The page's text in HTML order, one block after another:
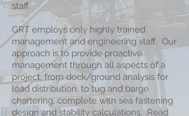
staff.
GRT employs only highly trained
management and engineering staff. Our
approach is to provide proactive
management through all aspects of a
project; from dock/ground analysis for
load distribution, to tug and barge
chartering, complete with sea fastening
design and stability calculations. Read